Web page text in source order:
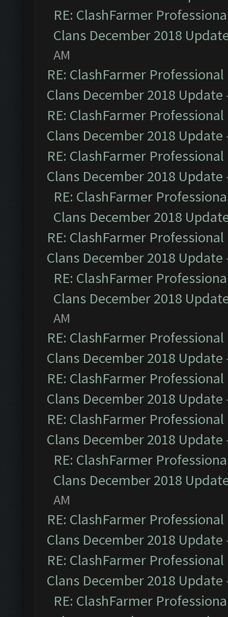
RE: ClashFarmer
Clans December 2018
AM
RE: ClashFarmer
Clans December 2018 Update
RE: ClashFarmer
Clans December 2018 Update
RE: ClashFarmer
Clans December 2018 Update
RE: ClashFarmer
Clans December 2018
RE: ClashFarmer
Clans December 2018 Update
RE: ClashFarmer
Clans December 2018
AM
RE: ClashFarmer
Clans December 2018 Update
RE: ClashFarmer
Clans December 2018 Update
RE: ClashFarmer
Clans December 2018 Update
RE: ClashFarmer
Clans December 2018
AM
RE: ClashFarmer
Clans December 2018 Update
RE: ClashFarmer
Clans December 2018 Update
RE: ClashFarmer